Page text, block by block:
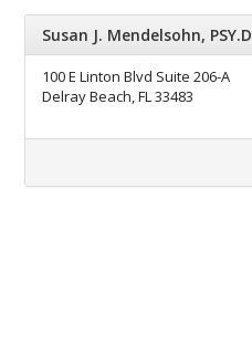
Susan J. Mendelsohn, PSY.D
100 E Linton Blvd Suite 206-A
Delray Beach, FL 33483